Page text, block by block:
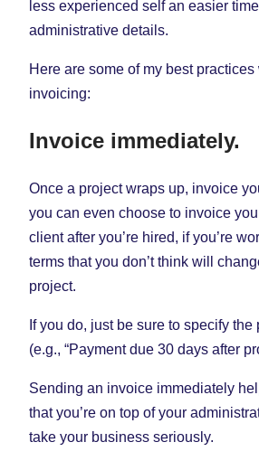
less experienced self an easier
administrative details.
Here are some of my best
invoicing:
Invoice immediately.
Once a project wraps up, invoice
you can even choose to invoice
client after you’re hired, if you’re
terms that you don’t think will
project.
If you do, just be sure to specify the
(e.g., “Payment due 30 days after
Sending an invoice immediately
that you’re on top of your
take your business seriously.